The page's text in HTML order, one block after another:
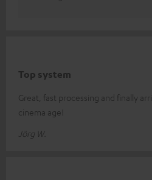
Top system
Great, fast processing and finally
cinema age!
Jörg W.